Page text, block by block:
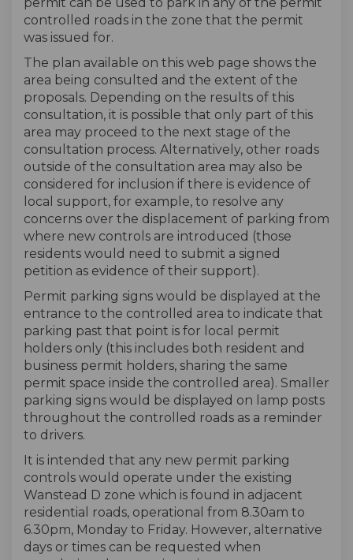
controlled roads in the zone that the permit
was issued for.
The plan available on this web page shows the
area being consulted and the extent of the
proposals. Depending on the results of this
consultation, it is possible that only part of this
area may proceed to the next stage of the
consultation process. Alternatively, other roads
outside of the consultation area may also be
considered for inclusion if there is evidence of
local support, for example, to resolve any
concerns over the displacement of parking from
where new controls are introduced (those
residents would need to submit a signed
petition as evidence of their support).
Permit parking signs would be displayed at the
entrance to the controlled area to indicate that
parking past that point is for local permit
holders only (this includes both resident and
business permit holders, sharing the same
permit space inside the controlled area). Smaller
parking signs would be displayed on lamp posts
throughout the controlled roads as a reminder
to drivers.
It is intended that any new permit parking
controls would operate under the existing
Wanstead D zone which is found in adjacent
residential roads, operational from 8.30am to
6.30pm, Monday to Friday. However, alternative
days or times can be requested when